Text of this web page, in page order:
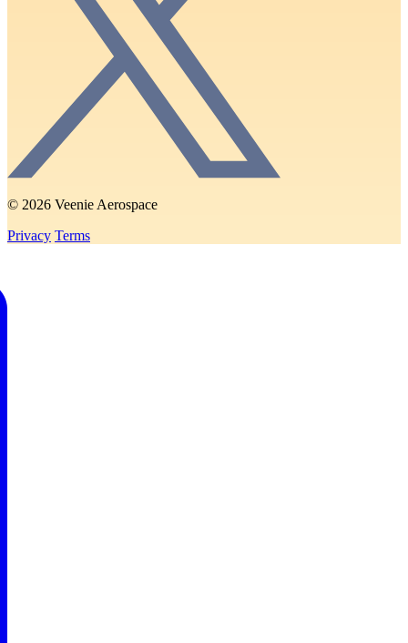
© 2026 Veenie Aerospace
Privacy Terms